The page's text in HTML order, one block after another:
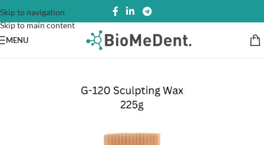
Skip to navigation
Skip to main content
MENU